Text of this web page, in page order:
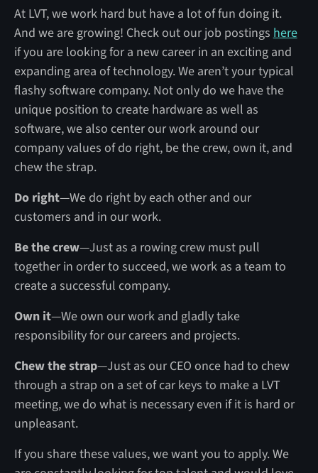
At LVT, we work hard but have a lot of fun doing it.
And we are growing! Check out our job postings here
if you are looking for a new career in an exciting and
expanding area of technology. We aren’t your typical
flashy software company. Not only do we have the
unique position to create hardware as well as
software, we also center our work around our
company values of do right, be the crew, own it, and
chew the strap.
Do right—We do right by each other and our
customers and in our work.
Be the crew—Just as a rowing crew must pull
together in order to succeed, we work as a team to
create a successful company.
Own it—We own our work and gladly take
responsibility for our careers and projects.
Chew the strap—Just as our CEO once had to chew
through a strap on a set of car keys to make a LVT
meeting, we do what is necessary even if it is hard or
unpleasant.
If you share these values, we want you to apply. We